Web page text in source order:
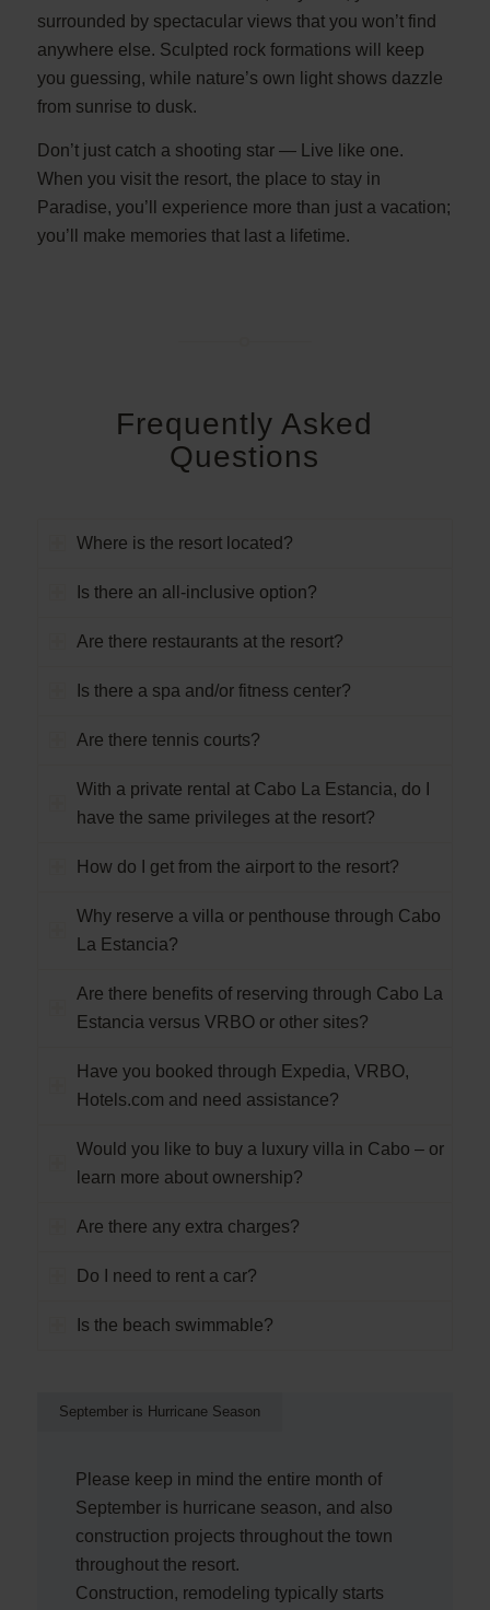
surrounded by spectacular views that you won’t find
anywhere else. Sculpted rock formations will keep
you guessing, while nature’s own light shows dazzle
from sunrise to dusk.
Don’t just catch a shooting star — Live like one.
When you visit the resort, the place to stay in
Paradise, you’ll experience more than just a vacation;
you’ll make memories that last a lifetime.
Frequently Asked
Questions
Where is the resort located?
Is there an all-inclusive option?
Are there restaurants at the resort?
Is there a spa and/or fitness center?
Are there tennis courts?
With a private rental at Cabo La Estancia, do I
have the same privileges at the resort?
How do I get from the airport to the resort?
Why reserve a villa or penthouse through Cabo
La Estancia?
Are there benefits of reserving through Cabo La
Estancia versus VRBO or other sites?
Have you booked through Expedia, VRBO,
Hotels.com and need assistance?
Would you like to buy a luxury villa in Cabo – or
learn more about ownership?
Are there any extra charges?
Do I need to rent a car?
Is the beach swimmable?
September is Hurricane Season
Please keep in mind the entire month of
September is hurricane season, and also
construction projects throughout the town
throughout the resort.
Construction, remodeling typically starts